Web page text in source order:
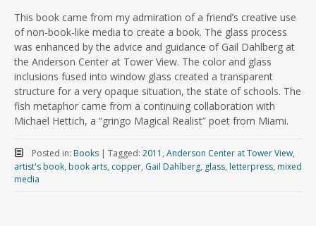
This book came from my admiration of a friend’s creative use
of non-book-like media to create a book. The glass process
was enhanced by the advice and guidance of Gail Dahlberg at
the Anderson Center at Tower View. The color and glass
inclusions fused into window glass created a transparent
structure for a very opaque situation, the state of schools. The
fish metaphor came from a continuing collaboration with
Michael Hettich, a “gringo Magical Realist” poet from Miami.
Posted in: Books | Tagged: 2011 , Anderson Center at Tower View,
artist's book, book arts, copper, Gail Dahlberg, glass, letterpress, mixed
media